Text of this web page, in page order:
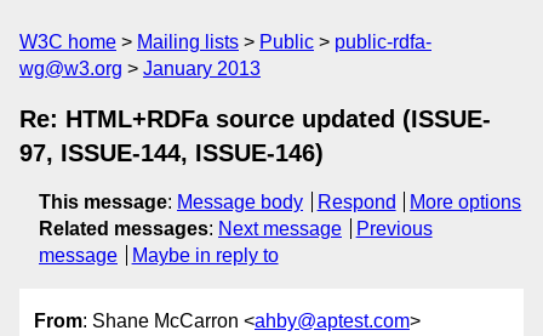
W3C home Mailing lists Public
public-rdfa-
wg@w3.org
January 2013
Re: HTML+RDFa source updated (ISSUE-
97, ISSUE-144, ISSUE-146)
This message: Message body Respond
More options
Related messages: Next message
Previous
message
Maybe in reply to
From: Shane McCarron <ahby@aptest.com>